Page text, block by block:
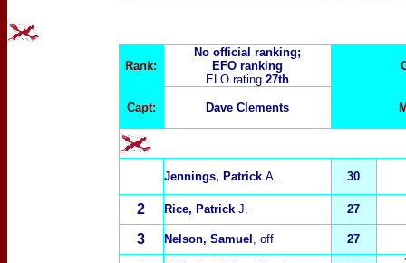
Rank:
No official ranking;
EFO ranking
ELO rating 27th
Capt: Dave Clements
Jennings, Patrick A. 30
2 Rice, Patrick J. 27
3 Nelson, Samuel , off 27